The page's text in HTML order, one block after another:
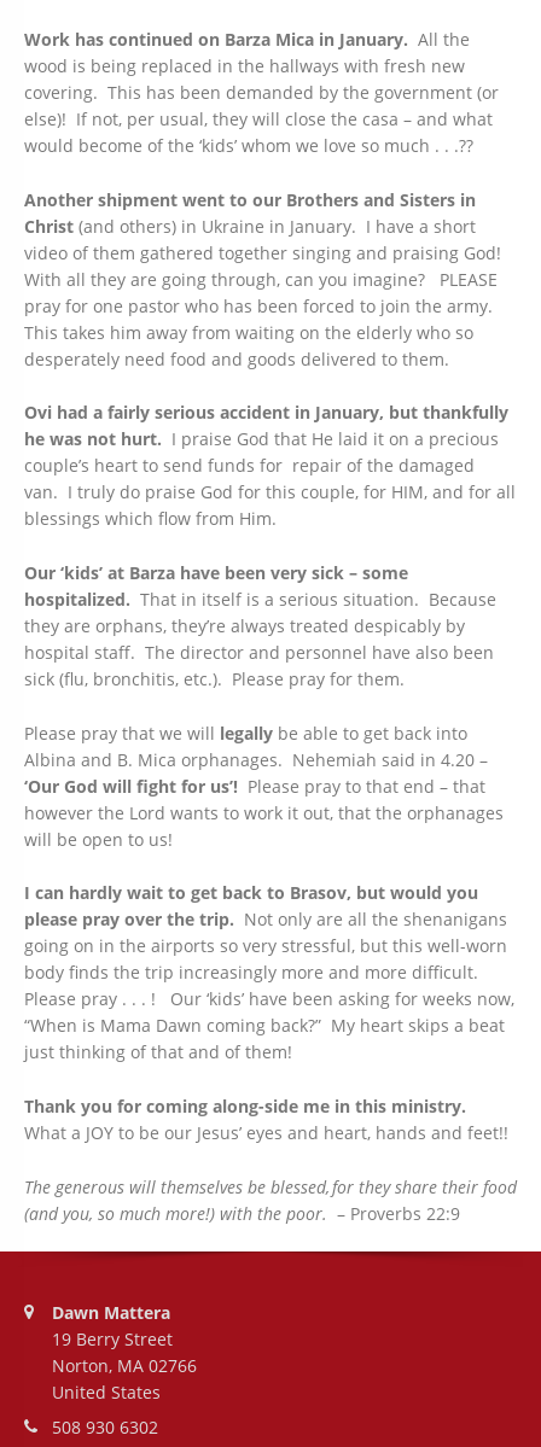
Work has continued on Barza Mica in January. All the
wood is being replaced in the hallways with fresh new
covering. This has been demanded by the government (or
else)! If not, per usual, they will close the casa – and what
would become of the ‘kids’ whom we love so much . . .??
Another shipment went to our Brothers and Sisters in
Christ (and others) in Ukraine in January. I have a short
video of them gathered together singing and praising God!
With all they are going through, can you imagine? PLEASE
pray for one pastor who has been forced to join the army.
This takes him away from waiting on the elderly who so
desperately need food and goods delivered to them.
Ovi had a fairly serious accident in January, but thankfully
he was not hurt. I praise God that He laid it on a precious
couple’s heart to send funds for repair of the damaged
van. I truly do praise God for this couple, for HIM, and for all
blessings which flow from Him.
Our ‘kids’ at Barza have been very sick – some
hospitalized. That in itself is a serious situation. Because
they are orphans, they’re always treated despicably by
hospital staff. The director and personnel have also been
sick (flu, bronchitis, etc.). Please pray for them.
Please pray that we will legally be able to get back into
Albina and B. Mica orphanages. Nehemiah said in 4.20 –
‘Our God will fight for us’! Please pray to that end – that
however the Lord wants to work it out, that the orphanages
will be open to us!
I can hardly wait to get back to Brasov, but would you
please pray over the trip. Not only are all the shenanigans
going on in the airports so very stressful, but this well-worn
body finds the trip increasingly more and more difficult.
Please pray . . . ! Our ‘kids’ have been asking for weeks now,
“When is Mama Dawn coming back?” My heart skips a beat
just thinking of that and of them!
Thank you for coming along-side me in this ministry.
What a JOY to be our Jesus’ eyes and heart, hands and feet!!
The generous will themselves be blessed, for they share their food
(and you, so much more!) with the poor. – Proverbs 22:9
Dawn Mattera
19 Berry Street
Norton, MA 02766
United States
508 930 6302